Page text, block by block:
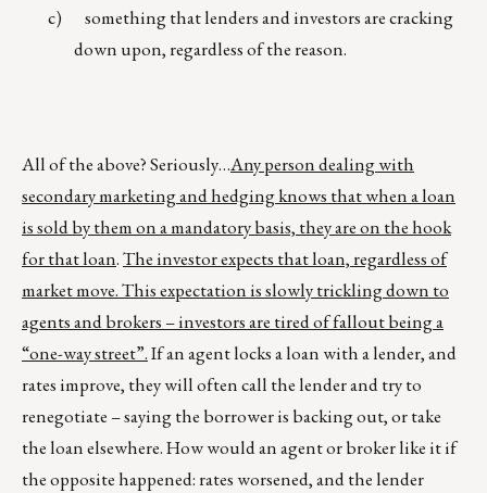
c) something that lenders and investors are cracking
down upon, regardless of the reason.
All of the above? Seriously…Any person dealing with
secondary marketing and hedging knows that when a loan
is sold by them on a mandatory basis, they are on the hook
for that loan.The investor expects that loan, regardless of
market move. This expectation is slowly trickling down to
agents and brokers – investors are tired of fallout being a
“one-way street”.If an agent locks a loan with a lender, and
rates improve, they will often call the lender and try to
renegotiate – saying the borrower is backing out, or take
the loan elsewhere. How would an agent or broker like it if
the opposite happened: rates worsened, and the lender